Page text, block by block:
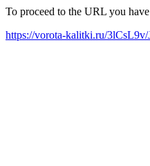
To proceed to the URL you
https://vorota-kalitki.ru/3lCsL9v/